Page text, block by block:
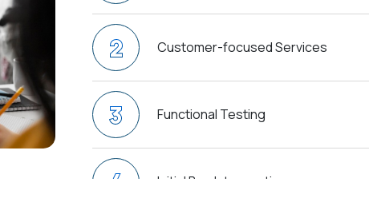
2 Customer-focused Services
3 Functional Testing
4 Initial Bug Interception